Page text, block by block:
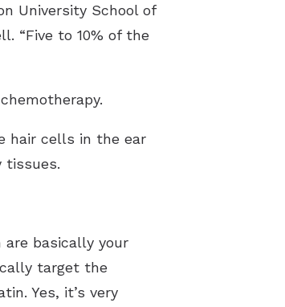
University School of
“Five to 10% of the
hair cells in the ear
tissues.
basically your
target the
Yes, it’s very